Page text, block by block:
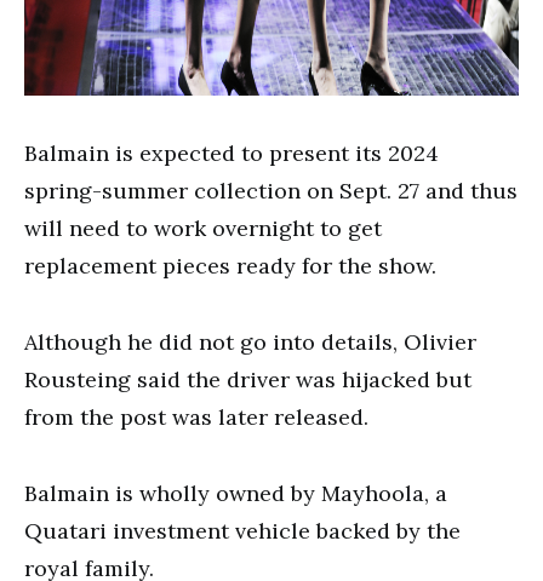
Balmain is expected to present its 2024
spring-summer collection on Sept. 27 and thus
will need to work overnight to get
replacement pieces ready for the show.
Although he did not go into details, Olivier
Rousteing said the driver was hijacked but
from the post was later released.
Balmain is wholly owned by Mayhoola, a
Quatari investment vehicle backed by the
royal family.